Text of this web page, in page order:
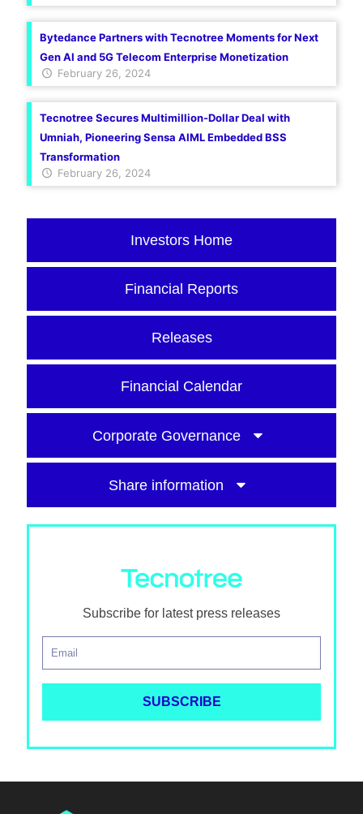
Bytedance Partners with Tecnotree Moments for Next
Gen AI and 5G Telecom Enterprise Monetization
February 26, 2024
Tecnotree Secures Multimillion-Dollar Deal with
Umniah, Pioneering Sensa AIML Embedded BSS
Transformation
February 26, 2024
Investors Home
Financial Reports
Releases
Financial Calendar
Corporate Governance
Share information
Subscribe for latest press releases